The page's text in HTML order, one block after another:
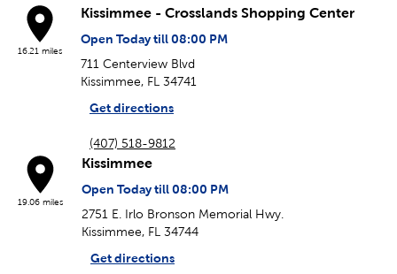
16.21 miles
Kissimmee - Crosslands Shopping Center
Open Today till 08:00 PM
711 Centerview Blvd
Kissimmee, FL 34741
Get directions
(407) 518-9812
19.06 miles
Kissimmee
Open Today till 08:00 PM
2751 E. Irlo Bronson Memorial Hwy.
Kissimmee, FL 34744
Get directions